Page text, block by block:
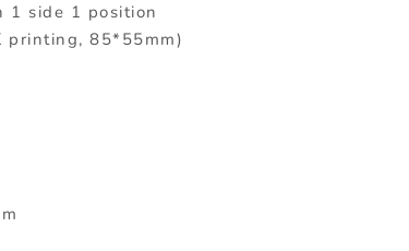
1 side 1 position
printing, 85*55mm)